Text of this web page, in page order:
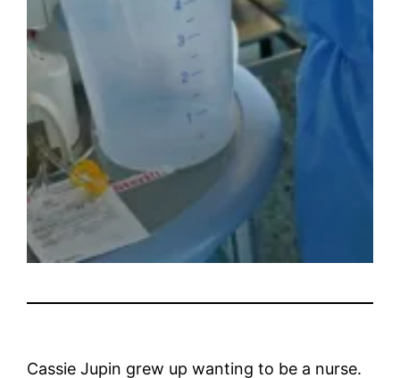
Cassie Jupin grew up wanting to be a nurse.